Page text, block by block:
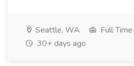
Seattle, WA
Full Time
30+ days ago